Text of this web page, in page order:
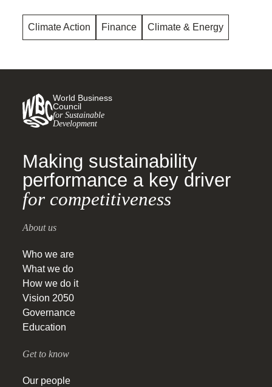
Climate Action Finance Climate & Energy
World Business
Council
for Sustainable
Development
Making sustainability
performance a key driver
for competitiveness
About us
Who we are
What we do
How we do it
Vision 2050
Governance
Education
Get to know
Our people